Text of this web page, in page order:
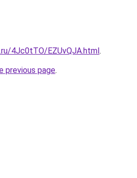
4Jc0tTO/EZUvQJA.html.
previous page.